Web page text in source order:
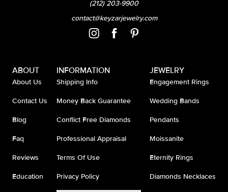
(212) 203-9900
contact@keyzarjewelry.com
ABOUT
About Us
Contact Us
Blog
Faq
Reviews
Education
INFORMATION
Shipping Info
Money Back Guarantee
Conflict Free Diamonds
Professional Appraisal
Terms Of Use
Privacy Policy
JEWELRY
Engagement Rings
Wedding Bands
Pendants
Moissanite
Eternity Rings
Diamonds Necklaces